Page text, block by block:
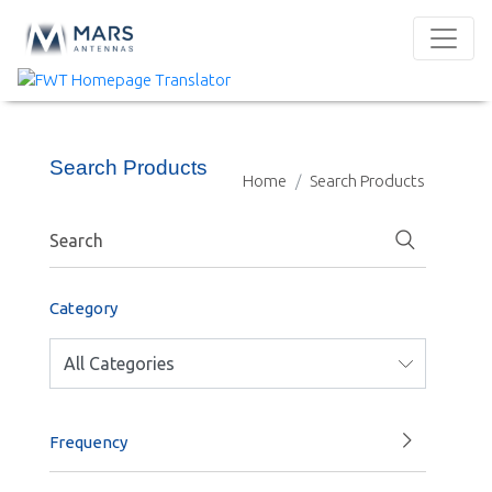
Search Products
Home Search Products
Category
Frequency